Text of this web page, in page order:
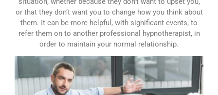
or that they don’t want you to change how you think about
them. It can be more helpful, with significant events, to
refer them on to another professional hypnotherapist, in
order to maintain your normal relationship.